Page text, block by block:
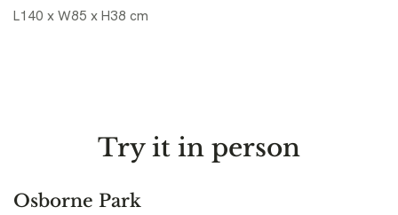
L140 x W85 x H38 cm
Try it in person
Osborne Park